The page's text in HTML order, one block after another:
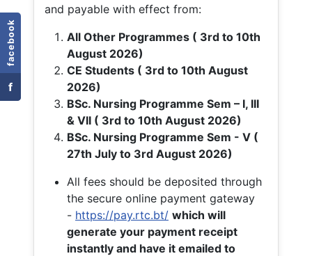
facebook
f
and payable with effect from:
All Other Programmes ( 3rd to 10th
August 2026)
CE Students ( 3rd to 10th August
2026)
BSc. Nursing Programme Sem – I, III
& VII ( 3rd to 10th August 2026)
BSc. Nursing Programme Sem - V (
27th July to 3rd August 2026)
All fees should be deposited through
the secure online payment gateway
- https://pay.rtc.bt/ which will
generate your payment receipt
instantly and have it emailed to